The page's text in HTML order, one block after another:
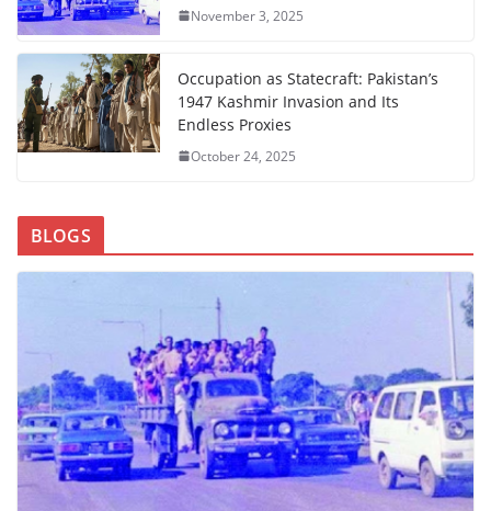
November 3, 2025
Occupation as Statecraft: Pakistan’s
1947 Kashmir Invasion and Its
Endless Proxies
October 24, 2025
BLOGS